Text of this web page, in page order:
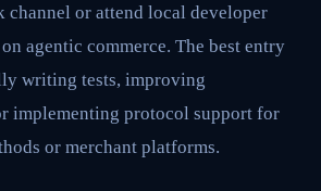
channel or attend local developer
agentic commerce. The best entry
writing tests, improving
implementing protocol support for
or merchant platforms.